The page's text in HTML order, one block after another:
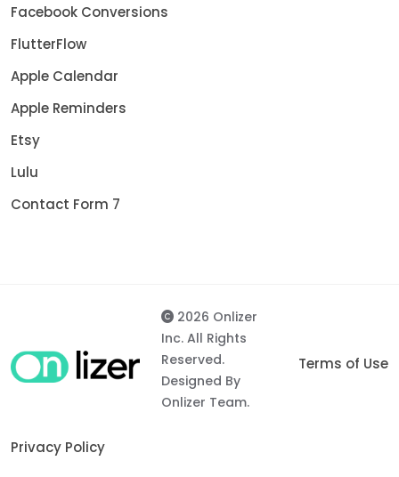
Facebook Conversions
FlutterFlow
Apple Calendar
Apple Reminders
Etsy
Lulu
Contact Form 7
2026 Onlizer
Inc. All Rights
Reserved.
Designed By
Onlizer Team.
Terms of Use
Privacy Policy